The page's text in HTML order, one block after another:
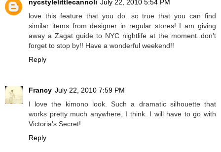
nycstylelittlecannoli July 22, 2010 5:54 PM
love this feature that you do...so true that you can find
similar items from designer in regular stores! I am giving
away a Zagat guide to NYC nightlife at the moment..don't
forget to stop by!! Have a wonderful weekend!!
Reply
Francy July 22, 2010 7:59 PM
I love the kimono look. Such a dramatic silhouette that
works pretty much anywhere, I think. I will have to go with
Victoria's Secret!
Reply